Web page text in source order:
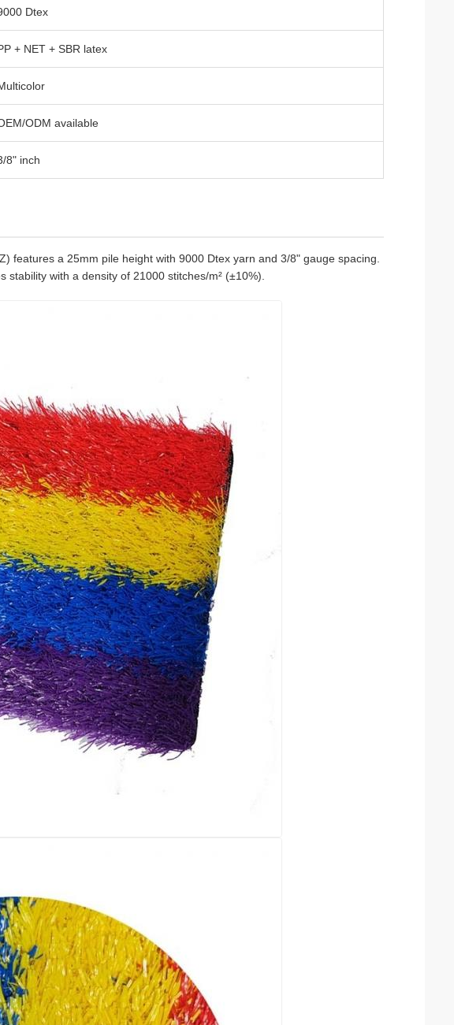
Dtex
+ NET + SBR latex
ODM available
8" inch
features a 25mm pile height with 9000 Dtex yarn and 3/8" gauge spacing.
with a density of 21000 stitches/m² (±10%).